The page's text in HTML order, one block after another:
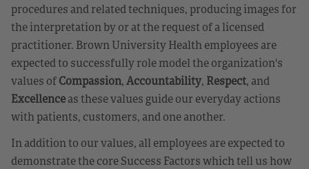
procedures and related techniques, producing images for
the interpretation by or at the request of a licensed
practitioner. Brown University Health employees are
expected to successfully role model the organization's
values ofCompassion,Accountability, Respect, and
Excellenceas these values guide our everyday actions
with patients, customers, and one another.
In addition to our values, all employees are expected to
demonstrate the core Success Factors which tell us how